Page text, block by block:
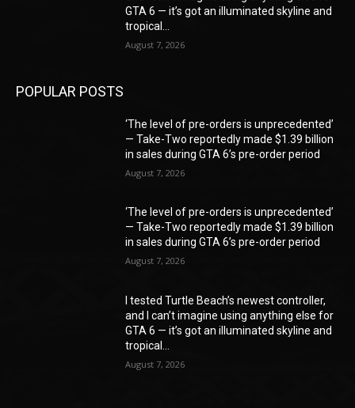
GTA 6 — it’s got an illuminated skyline and
tropical...
August 7, 2026
POPULAR POSTS
‘The level of pre-orders is unprecedented’
— Take-Two reportedly made $1.39 billion
in sales during GTA 6’s pre-order period
August 7, 2026
‘The level of pre-orders is unprecedented’
— Take-Two reportedly made $1.39 billion
in sales during GTA 6’s pre-order period
August 7, 2026
I tested Turtle Beach’s newest controller,
and I can’t imagine using anything else for
GTA 6 — it’s got an illuminated skyline and
tropical...
August 7, 2026